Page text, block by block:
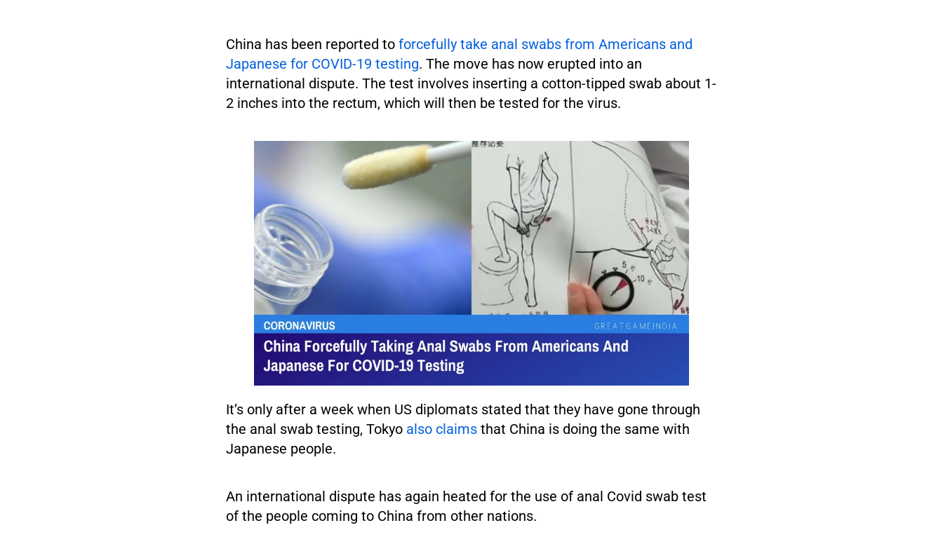
China has been reported to forcefully take anal swabs from Americans and
Japanese for COVID-19 testing. The move has now erupted into an
international dispute. The test involves inserting a cotton-tipped swab about 1-
2 inches into the rectum, which will then be tested for the virus.
It’s only after a week when US diplomats stated that they have gone through
the anal swab testing, Tokyo also claims that China is doing the same with
Japanese people.
An international dispute has again heated for the use of anal Covid swab test
of the people coming to China from other nations.